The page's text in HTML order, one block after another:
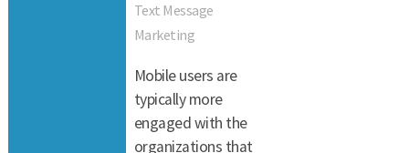
Text Message
Marketing
Mobile users are
typically more
engaged with the
organizations that